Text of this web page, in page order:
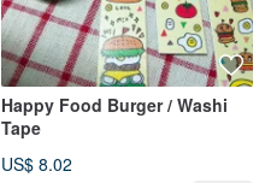
Happy Food Burger / Washi
Tape
US$ 8.02